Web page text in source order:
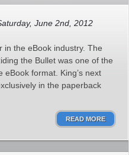
June 2nd, 2012
in the eBook industry. The
the Bullet was one of the
format. King’s next
in the paperback
READ MORE